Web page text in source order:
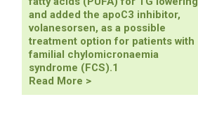
and added the apoC3 inhibitor,
volanesorsen, as a possible
treatment option for patients with
familial chylomicronaemia
syndrome (FCS).1
Read More >ESC/EAS
revise